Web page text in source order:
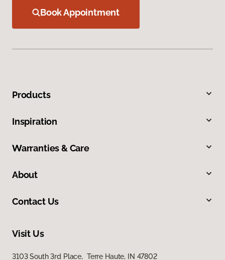
Book Appointment
Products
Inspiration
Warranties & Care
About
Contact Us
Visit Us
3103 South 3rd Place, Terre Haute, IN 47802